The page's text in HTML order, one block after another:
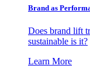
Brand as
Does brand lift
sustainable is it?
Learn More